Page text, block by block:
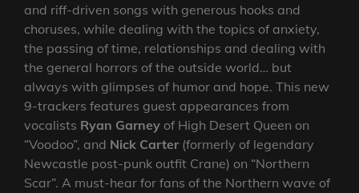
and riff-driven songs with generous hooks and
choruses, while dealing with the topics of anxiety,
the passing of time, relationships and dealing with
the general horrors of the outside world… but
always with glimpses of humor and hope. This new
9-trackers features guest appearances from
vocalists Ryan Garney of High Desert Queen on
“Voodoo”, and Nick Carter(formerly of legendary
Newcastle post-punk outfit Crane) on “Northern
Scar”. A must-hear for fans of the Northern wave of